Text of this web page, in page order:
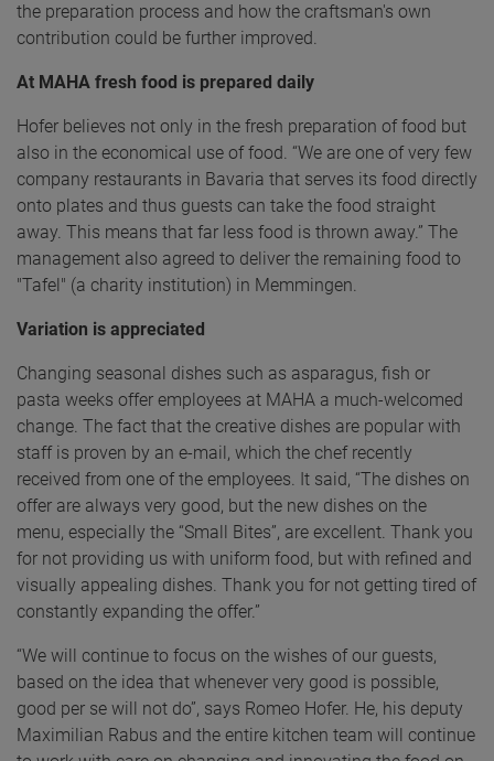
the preparation process and how the craftsman's own
contribution could be further improved.
At MAHA fresh food is prepared daily
Hofer believes not only in the fresh preparation of food but
also in the economical use of food. “We are one of very few
company restaurants in Bavaria that serves its food directly
onto plates and thus guests can take the food straight
away. This means that far less food is thrown away.” The
management also agreed to deliver the remaining food to
"Tafel" (a charity institution) in Memmingen.
Variation is appreciated
Changing seasonal dishes such as asparagus, fish or
pasta weeks offer employees at MAHA a much-welcomed
change. The fact that the creative dishes are popular with
staff is proven by an e-mail, which the chef recently
received from one of the employees. It said, “The dishes on
offer are always very good, but the new dishes on the
menu, especially the “Small Bites”, are excellent. Thank you
for not providing us with uniform food, but with refined and
visually appealing dishes. Thank you for not getting tired of
constantly expanding the offer.”
“We will continue to focus on the wishes of our guests,
based on the idea that whenever very good is possible,
good per se will not do”, says Romeo Hofer. He, his deputy
Maximilian Rabus and the entire kitchen team will continue